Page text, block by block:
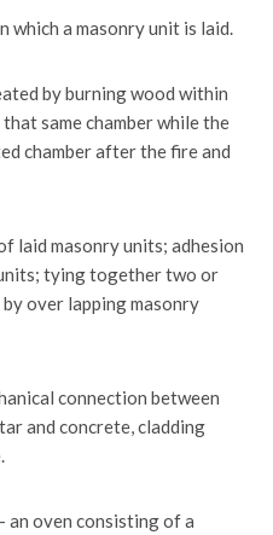
which a masonry unit is laid.
by burning wood within
same chamber while the
chamber after the fire and
laid masonry units; adhesion
tying together two or
over lapping masonry
connection between
and concrete, cladding
an oven consisting of a